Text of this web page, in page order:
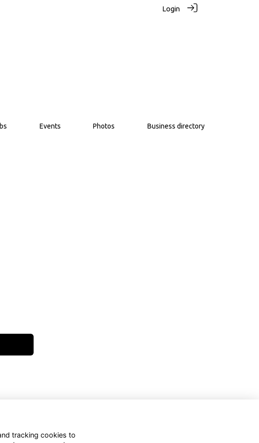
Login
Events Photos Business directory
tracking cookies to